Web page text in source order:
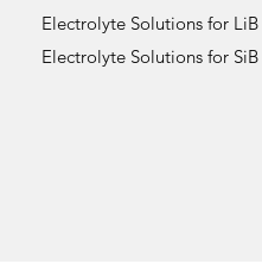
Electrolyte Solutions for LiB
Electrolyte Solutions for SiB